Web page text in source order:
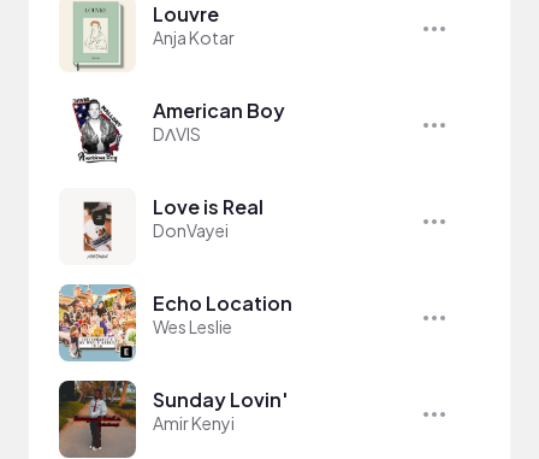
Louvre
Anja Kotar
American Boy
DΛVIS
Love is Real
DonVayei
Echo Location
Wes Leslie
Sunday Lovin'
Amir Kenyi